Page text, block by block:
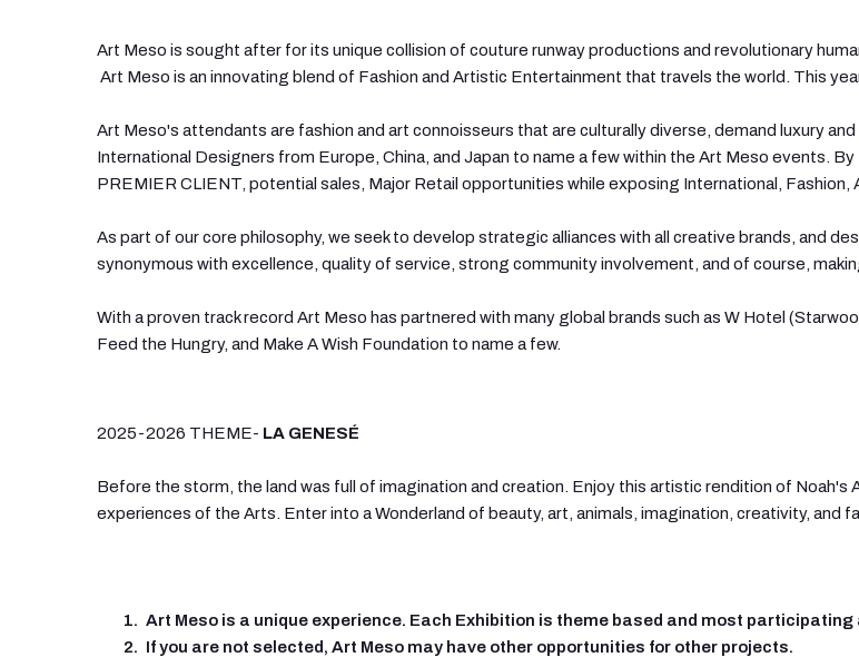
Art Meso is sought after for its unique collision of couture runway productions and revolutionary
Art Meso is an innovating blend of Fashion and Artistic Entertainment that travels the world. This
Art Meso's attendants are fashion and art connoisseurs that are culturally diverse, demand luxury
International Designers from Europe, China, and Japan to name a few within the Art Meso events.
PREMIER CLIENT, potential sales, Major Retail opportunities while exposing International, Fashion,
As part of our core philosophy, we seek to develop strategic alliances with all creative brands, and
synonymous with excellence, quality of service, strong community involvement, and of course,
With a proven track record Art Meso has partnered with many global brands such as W Hotel
Feed the Hungry, and Make A Wish Foundation to name a few.
2025-2026 THEME- LA GENESÉ
Before the storm, the land was full of imagination and creation. Enjoy this artistic rendition of Noah's
experiences of the Arts. Enter into a Wonderland of beauty, art, animals, imagination, creativity, and
Art Meso is a unique experience. Each Exhibition is theme based and most
If you are not selected, Art Meso may have other opportunities for other projects.